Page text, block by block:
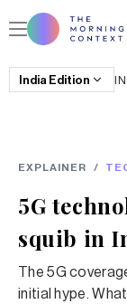
India Edition
EXPLAINER /
5G
squib in
The 5G
initial hype.